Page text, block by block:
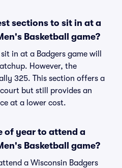
sections to sit in at a
Basketball game?
in at a Badgers game will
However, the
325. This section offers a
but still provides an
at a lower cost.
of year to attend a
Basketball game?
a Wisconsin Badgers